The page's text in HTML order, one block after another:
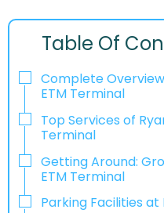
Table Of
Complete
ETM Terminal
Top Services of
Terminal
Getting Around:
ETM Terminal
Parking Facilities at